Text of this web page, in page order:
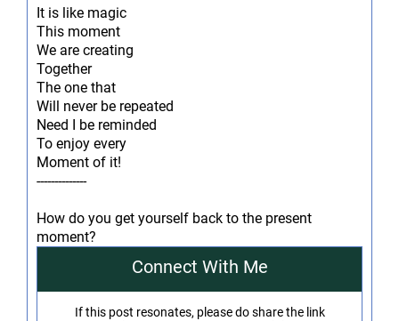
It is like magic
This moment
We are creating
Together
The one that
Will never be repeated
Need I be reminded
To enjoy every
Moment of it!
--------------
How do you get yourself back to the present
moment?
Connect With Me
If this post resonates, please do share the link